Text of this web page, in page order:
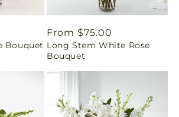
Bouquet
Regular
price
From $75.00
Long Stem White Rose
Bouquet